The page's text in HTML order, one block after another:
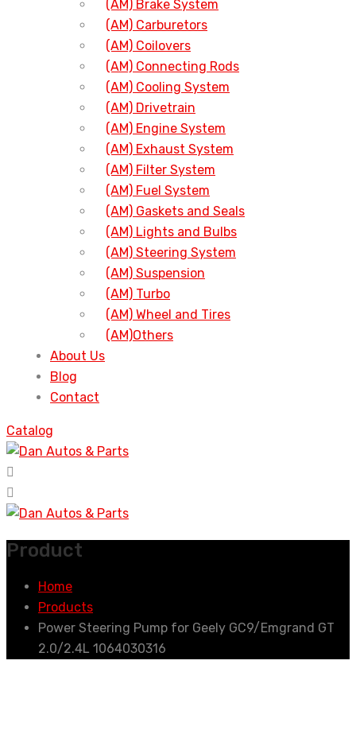
(AM) Brake System
(AM) Carburetors
(AM) Coilovers
(AM) Connecting Rods
(AM) Cooling System
(AM) Drivetrain
(AM) Engine System
(AM) Exhaust System
(AM) Filter System
(AM) Fuel System
(AM) Gaskets and Seals
(AM) Lights and Bulbs
(AM) Steering System
(AM) Suspension
(AM) Turbo
(AM) Wheel and Tires
(AM)Others
About Us
Blog
Contact
Catalog
Product
Home
Products
Power Steering Pump for Geely GC9/Emgrand GT
2.0/2.4L 1064030316